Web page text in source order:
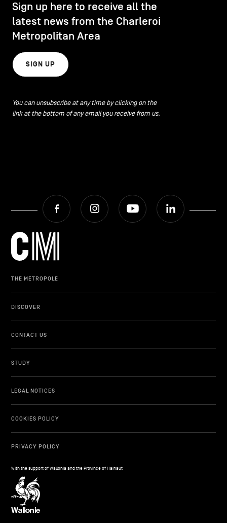
Sign up here to receive all the
latest news from the Charleroi
Metropolitan Area
SIGN UP
You can unsubscribe at any time by clicking on the
link at the bottom of any email you receive from us.
Facebook Instagram Youtube
THE METROPOLE
DISCOVER
CONTACT US
STUDY
LEGAL NOTICES
COOKIES POLICY
PRIVACY POLICY
With the support of Wallonia and the Province of Hainaut